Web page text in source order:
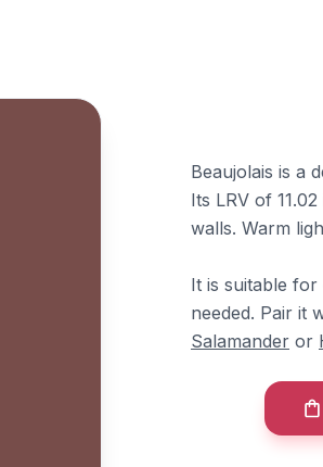
Beaujolais is a
Its LRV of
walls. Warm
It is suitable
needed. Pair it
Salamander or